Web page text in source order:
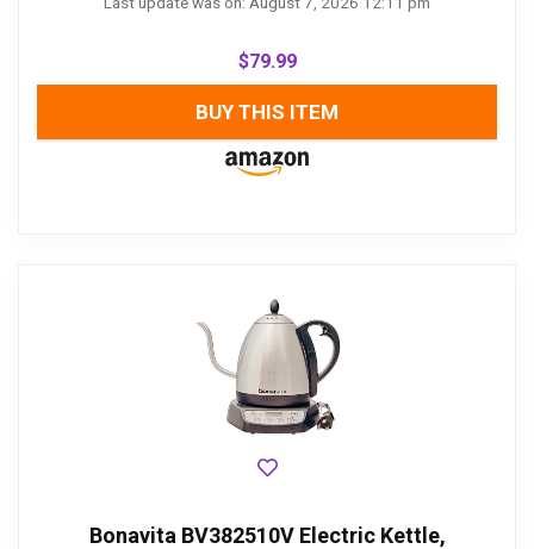
$79.99
BUY THIS ITEM
Bonavita BV382510V Electric Kettle,